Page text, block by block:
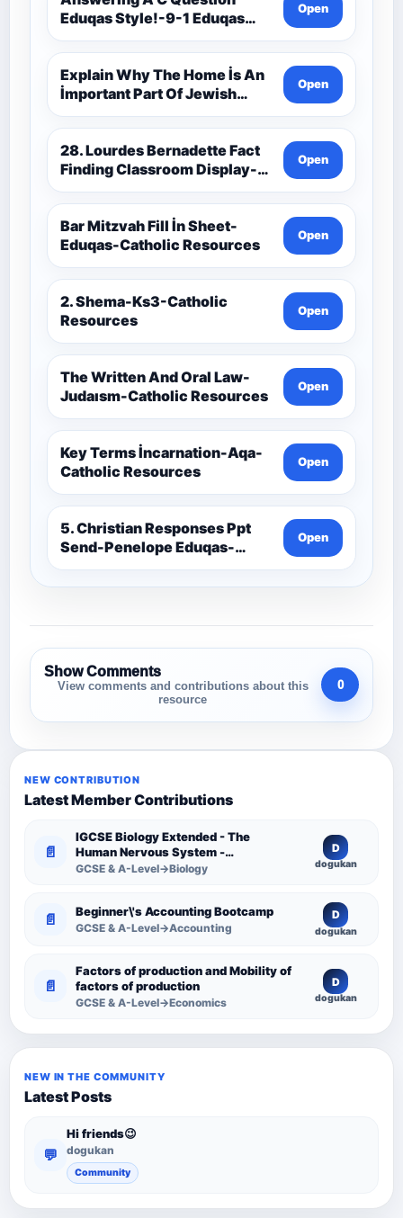
Eduqas Style!-9-1 Eduqas
Catholic Theology Route-
Catholic Resources
Open
Explain Why The Home İs An
İmportant Part Of Jewish
Worship-Penelope Eduqas-
Catholic Resources
Open
28. Lourdes Bernadette Fact
Finding Classroom Display-
9-1 Eduqas Catholic
Theology Route-Catholic
Resources
Open
Bar Mitzvah Fill İn Sheet-
Eduqas-Catholic Resources
Open
2. Shema-Ks3-Catholic
Resources
Open
The Written And Oral Law-
Judaısm-Catholic Resources
Open
Key Terms İncarnation-Aqa-
Catholic Resources
Open
5. Christian Responses Ppt
Send-Penelope Eduqas-
Catholic Resources
Open
Show Comments
View comments and contributions about this
resource
0
NEW CONTRIBUTION
Latest Member Contributions
📄
IGCSE Biology Extended - The
Human Nervous System -
Comprehensive Competency
GCSE & A-Level→Biology
D
dogukan
📄 Beginner\'s Accounting Bootcamp
GCSE & A-Level→Accounting
D
dogukan
📄
Factors of production and Mobility of
factors of production
GCSE & A-Level→Economics
D
dogukan
NEW IN THE COMMUNITY
Latest Posts
💬
Hi friends😉
dogukan
Community